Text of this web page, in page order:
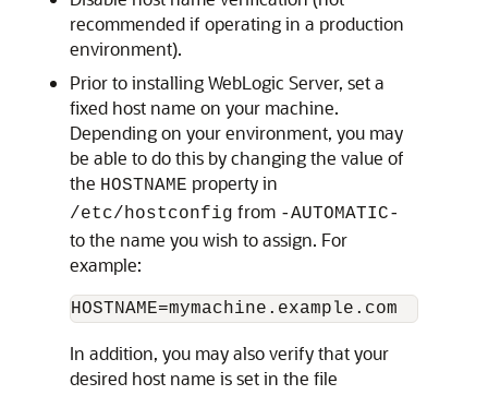
recommended if operating in a production
environment).
Prior to installing WebLogic Server, set a
fixed host name on your machine.
Depending on your environment, you may
be able to do this by changing the value of
the HOSTNAME property in
/etc/hostconfig from -AUTOMATIC-
to the name you wish to assign. For
example:
In addition, you may also verify that your
desired host name is set in the file